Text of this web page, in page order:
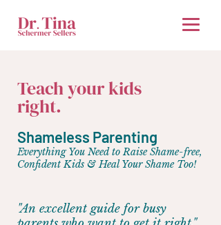
Teach your kids
right.
Shameless Parenting
Everything You Need to Raise Shame-free,
Confident Kids & Heal Your Shame Too!
"An excellent guide for busy